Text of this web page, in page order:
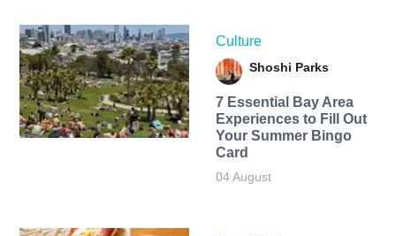
Culture
Shoshi Parks
7 Essential Bay Area
Experiences to Fill Out
Your Summer Bingo
Card
04 August